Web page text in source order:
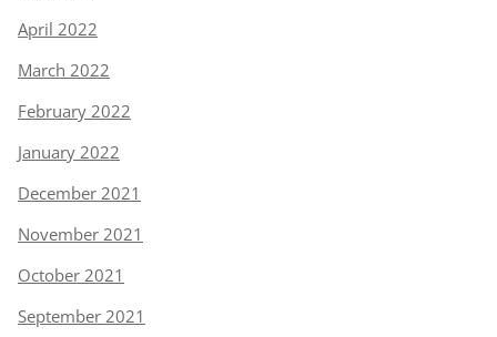
April 2022
March 2022
February 2022
January 2022
December 2021
November 2021
October 2021
September 2021